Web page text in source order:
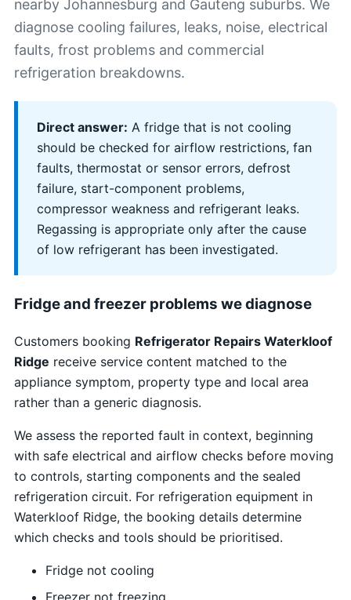
nearby Johannesburg and Gauteng suburbs. We
diagnose cooling failures, leaks, noise, electrical
faults, frost problems and commercial
refrigeration breakdowns.
Direct answer: A fridge that is not cooling
should be checked for airflow restrictions, fan
faults, thermostat or sensor errors, defrost
failure, start-component problems,
compressor weakness and refrigerant leaks.
Regassing is appropriate only after the cause
of low refrigerant has been investigated.
Fridge and freezer problems we diagnose
Customers booking Refrigerator Repairs Waterkloof
Ridge receive service content matched to the
appliance symptom, property type and local area
rather than a generic diagnosis.
We assess the reported fault in context, beginning
with safe electrical and airflow checks before moving
to controls, starting components and the sealed
refrigeration circuit. For refrigeration equipment in
Waterkloof Ridge, the booking details determine
which checks and tools should be prioritised.
Fridge not cooling